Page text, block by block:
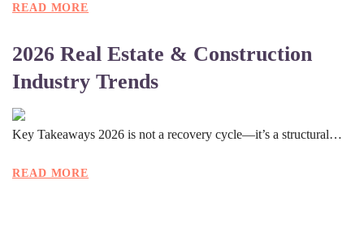
READ MORE
2026 Real Estate & Construction
Industry Trends
Key Takeaways 2026 is not a recovery cycle—it’s a structural…
READ MORE